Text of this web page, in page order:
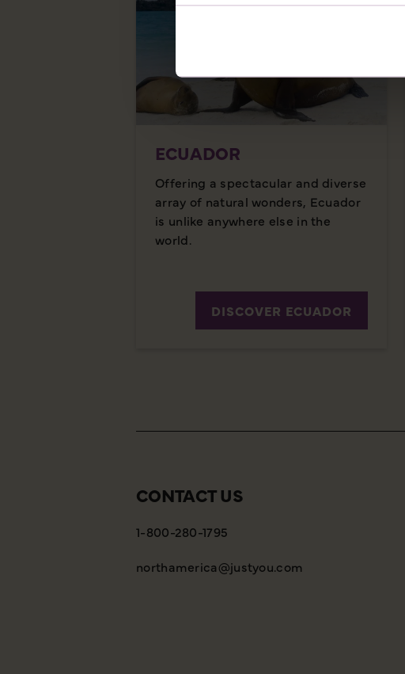
ECUADOR
Offering a spectacular and diverse
array of natural wonders, Ecuador
is unlike anywhere else in the
world.
DISCOVER ECUADOR
CONTACT US
1-800-280-1795
northamerica@justyou.com